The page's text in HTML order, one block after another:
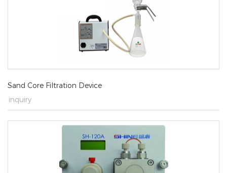
Sand Core Filtration Device
inquiry